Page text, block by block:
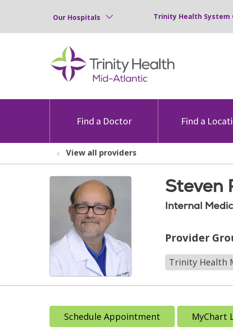
Our Hospitals Trinity Health System
Find a Doctor Find a
View all providers
Steven
Internal
Provider
Trinity Health
Schedule Appointment MyChart